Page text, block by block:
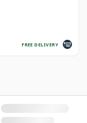
FREE DELIVERY